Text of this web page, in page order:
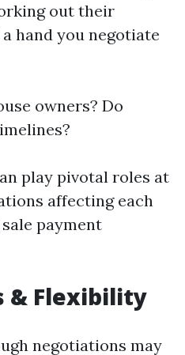
out their
hand you negotiate
owners? Do
play pivotal roles at
affecting each
payment
& Flexibility
negotiations may